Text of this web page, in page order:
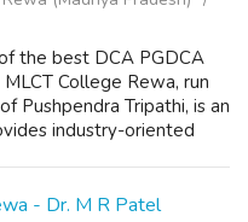
the best DCA PGDCA
College Rewa, run
Pushpendra Tripathi, is an
industry-oriented
- Dr. M R Patel